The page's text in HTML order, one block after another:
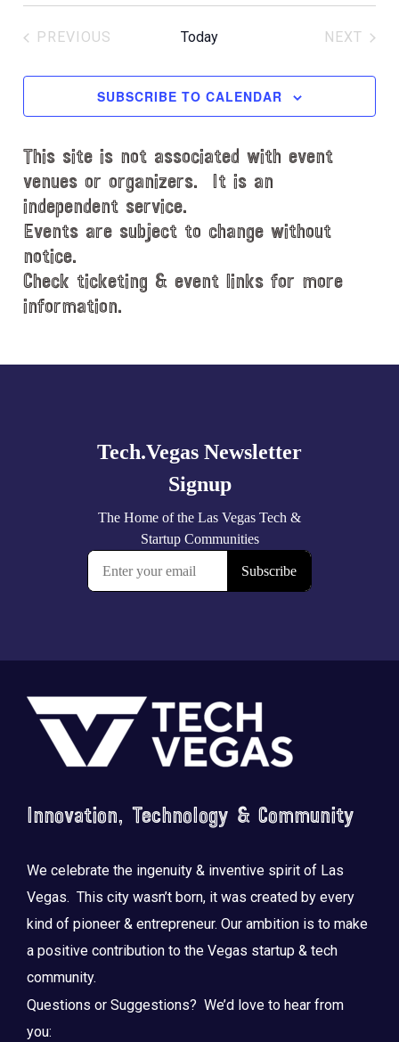
e
l
t
a
t
e
.
PREVIOUS
Today
NEXT
SUBSCRIBE TO CALENDAR
This site is not associated with event
venues or organizers. It is an
independent service.
Events are subject to change without
notice.
Check ticketing & event links for more
information.
Footer
Innovation, Technology & Community
We celebrate the ingenuity & inventive spirit of Las
Vegas. This city wasn’t born, it was created by every
kind of pioneer & entrepreneur. Our ambition is to make
a positive contribution to the Vegas startup & tech
community.
Questions or Suggestions? We’d love to hear from
you: